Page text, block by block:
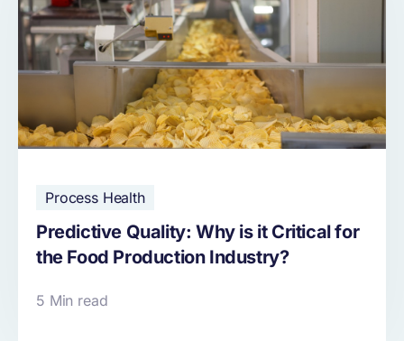
Process Health
Predictive Quality: Why is it Critical for
the Food Production Industry?
5 Min read